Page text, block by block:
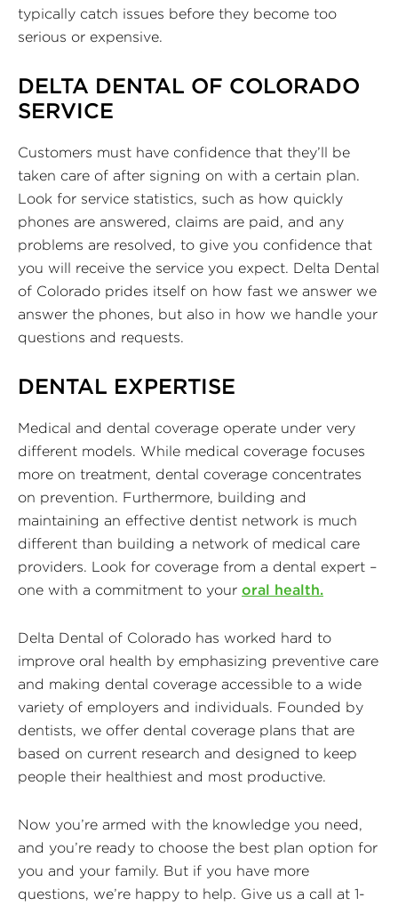
typically catch issues before they become too
serious or expensive.
DELTA DENTAL OF COLORADO
SERVICE
Customers must have confidence that they’ll be
taken care of after signing on with a certain plan.
Look for service statistics, such as how quickly
phones are answered, claims are paid, and any
problems are resolved, to give you confidence that
you will receive the service you expect. Delta Dental
of Colorado prides itself on how fast we answer we
answer the phones, but also in how we handle your
questions and requests.
DENTAL EXPERTISE
Medical and dental coverage operate under very
different models. While medical coverage focuses
more on treatment, dental coverage concentrates
on prevention. Furthermore, building and
maintaining an effective dentist network is much
different than building a network of medical care
providers. Look for coverage from a dental expert –
one with a commitment to your oral health.
Delta Dental of Colorado has worked hard to
improve oral health by emphasizing preventive care
and making dental coverage accessible to a wide
variety of employers and individuals. Founded by
dentists, we offer dental coverage plans that are
based on current research and designed to keep
people their healthiest and most productive.
Now you’re armed with the knowledge you need,
and you’re ready to choose the best plan option for
you and your family. But if you have more
questions, we’re happy to help. Give us a call at 1-